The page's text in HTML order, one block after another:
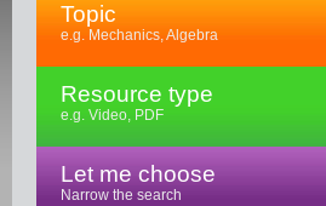
Topic
e.g. Mechanics, Algebra
Resource type
e.g. Video, PDF
Let me choose
Narrow the search